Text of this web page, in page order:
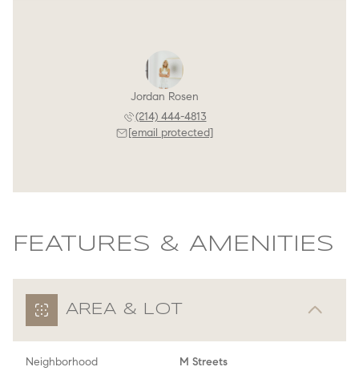
Jordan Rosen
(214) 444-4813
[email protected]
FEATURES & AMENITIES
AREA & LOT
Neighborhood M Streets